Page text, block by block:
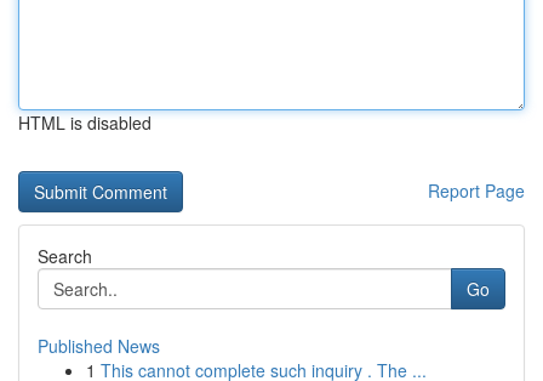
HTML is disabled
Report Page
Search
Go
Published News
1 This cannot complete such inquiry . The ...